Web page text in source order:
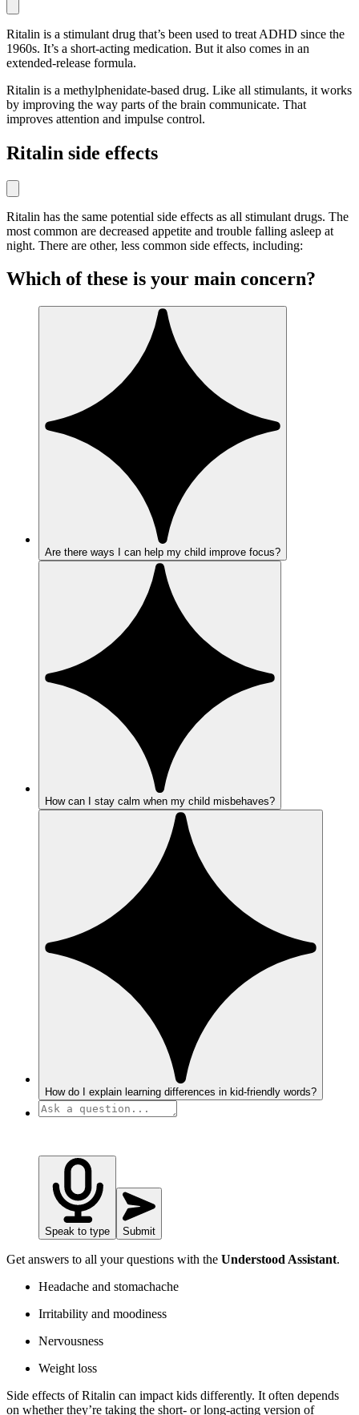
Ritalin is a stimulant drug that’s been used to treat ADHD since the
1960s. It’s a short-acting medication. But it also comes in an
extended-release formula.
Ritalin is a methylphenidate-based drug. Like all stimulants, it works
by improving the way parts of the brain communicate. That
improves attention and impulse control.
Ritalin side effects
Ritalin has the same potential side effects as all stimulant drugs. The
most common are decreased appetite and trouble falling asleep at
night. There are other, less common side effects, including:
Which of these is your main concern?
Are there ways I can help my child improve focus?
How can I stay calm when my child misbehaves?
How do I explain learning differences in kid-friendly words?
Speak to type Submit
Get answers to all your questions with the Understood Assistant.
Headache and stomachache
Irritability and moodiness
Nervousness
Weight loss
Side effects of Ritalin can impact kids differently. It often depends
on whether they’re taking the short- or long-acting version of